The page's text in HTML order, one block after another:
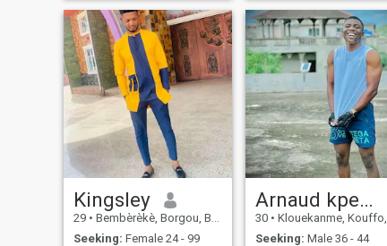
Kingsley
29 • Bembèrèkè, Borgou, Benin
Seeking: Female 24 - 99
Arnaud kpeha
30 • Klouekanme, Kouffo, Benin
Seeking: Male 36 - 44